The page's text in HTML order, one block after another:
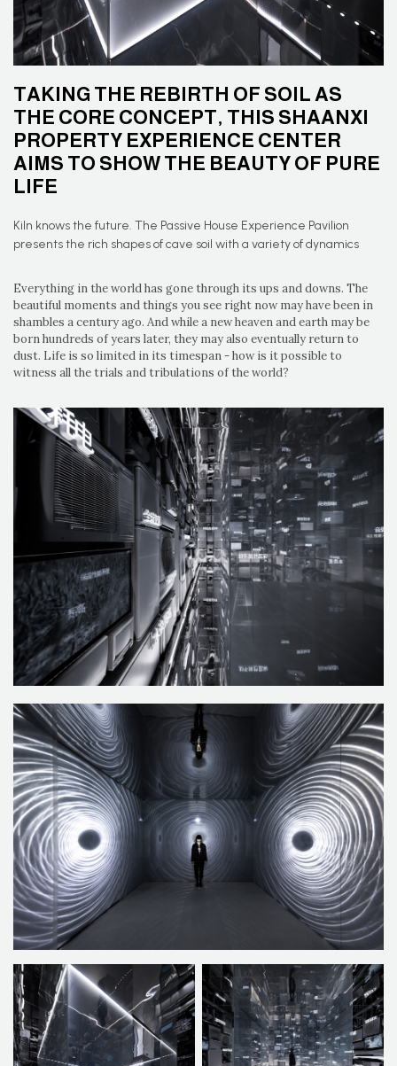
TAKING THE REBIRTH OF SOIL AS
THE CORE CONCEPT, THIS SHAANXI
PROPERTY EXPERIENCE CENTER
AIMS TO SHOW THE BEAUTY OF PURE
LIFE
Kiln knows the future. The Passive House Experience Pavilion
presents the rich shapes of cave soil with a variety of dynamics
Everything in the world has gone through its ups and downs. The
beautiful moments and things you see right now may have been in
shambles a century ago. And while a new heaven and earth may be
born hundreds of years later, they may also eventually return to
dust. Life is so limited in its timespan - how is it possible to
witness all the trials and tribulations of the world?